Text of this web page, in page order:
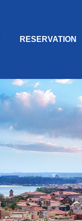
RESERVATION